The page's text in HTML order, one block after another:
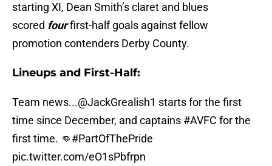
starting XI, Dean Smith’s claret and blues
scored fourfirst-half goals against fellow
promotion contenders Derby County.
Lineups and First-Half:
Team news...@JackGrealish1 starts for the first
time since December, and captains #AVFC for the
first time. 👊#PartOfThePride
pic.twitter.com/eO1sPbfrpn